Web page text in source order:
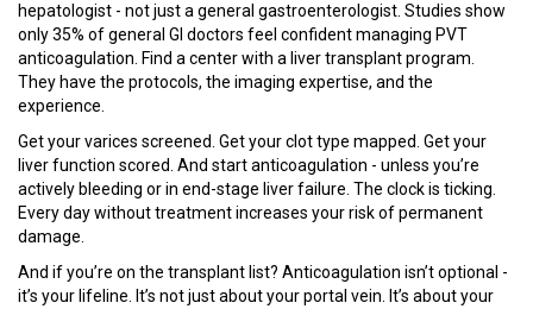
hepatologist - not just a general gastroenterologist. Studies show
only 35% of general GI doctors feel confident managing PVT
anticoagulation. Find a center with a liver transplant program.
They have the protocols, the imaging expertise, and the
experience.
Get your varices screened. Get your clot type mapped. Get your
liver function scored. And start anticoagulation - unless you’re
actively bleeding or in end-stage liver failure. The clock is ticking.
Every day without treatment increases your risk of permanent
damage.
And if you’re on the transplant list? Anticoagulation isn’t optional -
it’s your lifeline. It’s not just about your portal vein. It’s about your